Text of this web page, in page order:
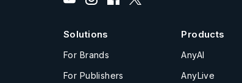
Solutions
For Brands
For Publishers
Products
AnyAI
AnyLive